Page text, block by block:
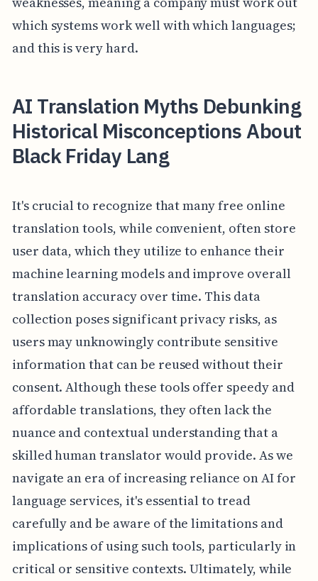
which systems work well with which languages;
and this is very hard.
AI Translation Myths Debunking
Historical Misconceptions About
Black Friday Lang
It's crucial to recognize that many free online
translation tools, while convenient, often store
user data, which they utilize to enhance their
machine learning models and improve overall
translation accuracy over time. This data
collection poses significant privacy risks, as
users may unknowingly contribute sensitive
information that can be reused without their
consent. Although these tools offer speedy and
affordable translations, they often lack the
nuance and contextual understanding that a
skilled human translator would provide. As we
navigate an era of increasing reliance on AI for
language services, it's essential to tread
carefully and be aware of the limitations and
implications of using such tools, particularly in
critical or sensitive contexts. Ultimately, while